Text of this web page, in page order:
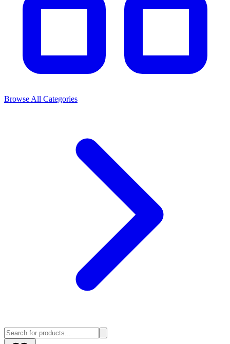
Browse All Categories